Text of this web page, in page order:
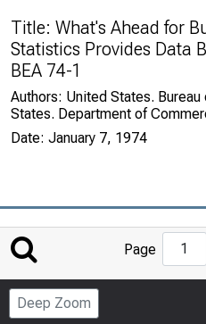
Title: What's Ahead for
Statistics Provides Data
BEA 74-1
Authors: United States.
States. Department of
Date: January 7, 1974
to
Page
Deep Zoom